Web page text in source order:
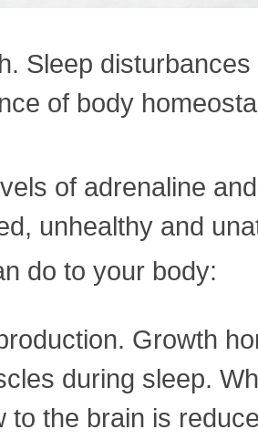
Sleep
of body
of adrenaline
unhealthy and
do to your body:
Growth
during sleep.
the brain is